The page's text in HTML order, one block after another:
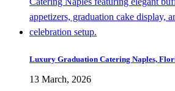
Luxury Graduation Catering Naples,
13 March, 2026